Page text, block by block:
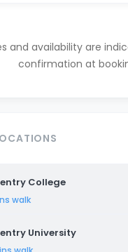
and availability are
confirmation at
College
walk
University